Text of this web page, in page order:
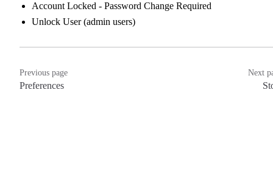
Account Locked - Password Change Required
Unlock User (admin users)
Previous page
Preferences
Next